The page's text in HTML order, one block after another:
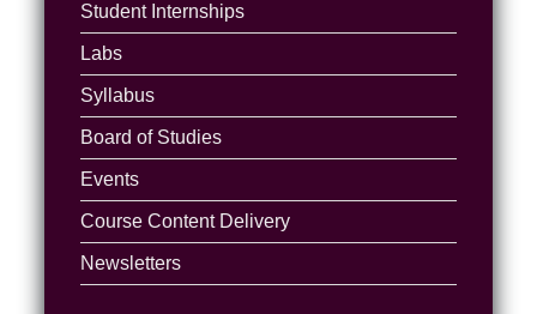
Student Internships
Labs
Syllabus
Board of Studies
Events
Course Content Delivery
Newsletters